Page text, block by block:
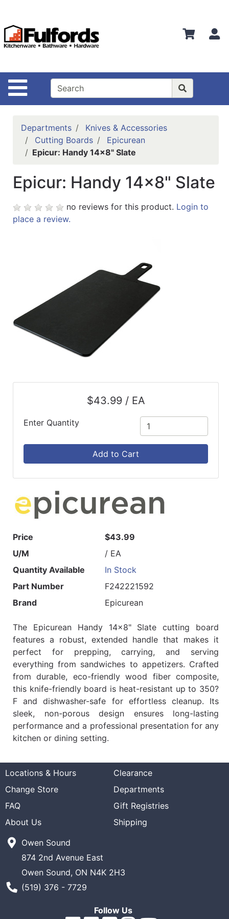
Site Navigation
Departments
Advanced
Bathware
Search
Locations
Brands
Food
Categories
Departments
Knives & Accessories
Cutting Boards
Epicurean
Epicur: Handy 14x8" Slate
Epicur: Handy 14x8" Slate
no reviews for this product. Login to
place a review.
$43.99 / EA
Enter Quantity
Add to Cart
Price
$43.99
U/M
/ EA
Quantity Available
In Stock
Part Number
F242221592
Brand
Epicurean
The Epicurean Handy 14x8" Slate cutting board
features a robust, extended handle that makes it
perfect for prepping, carrying, and serving
everything from sandwiches to appetizers. Crafted
from durable, eco-friendly wood fiber composite,
this knife-friendly board is heat-resistant up to 350?
F and dishwasher-safe for effortless cleanup. Its
sleek, non-porous design ensures long-lasting
performance and a professional presentation for any
kitchen or dining setting.
Locations & Hours
Clearance
Change Store
Departments
FAQ
Gift Registries
About Us
Shipping
Owen Sound
874 2nd Avenue East
Owen Sound, ON N4K 2H3
Phone Number
(519) 376 - 7729
Follow Us